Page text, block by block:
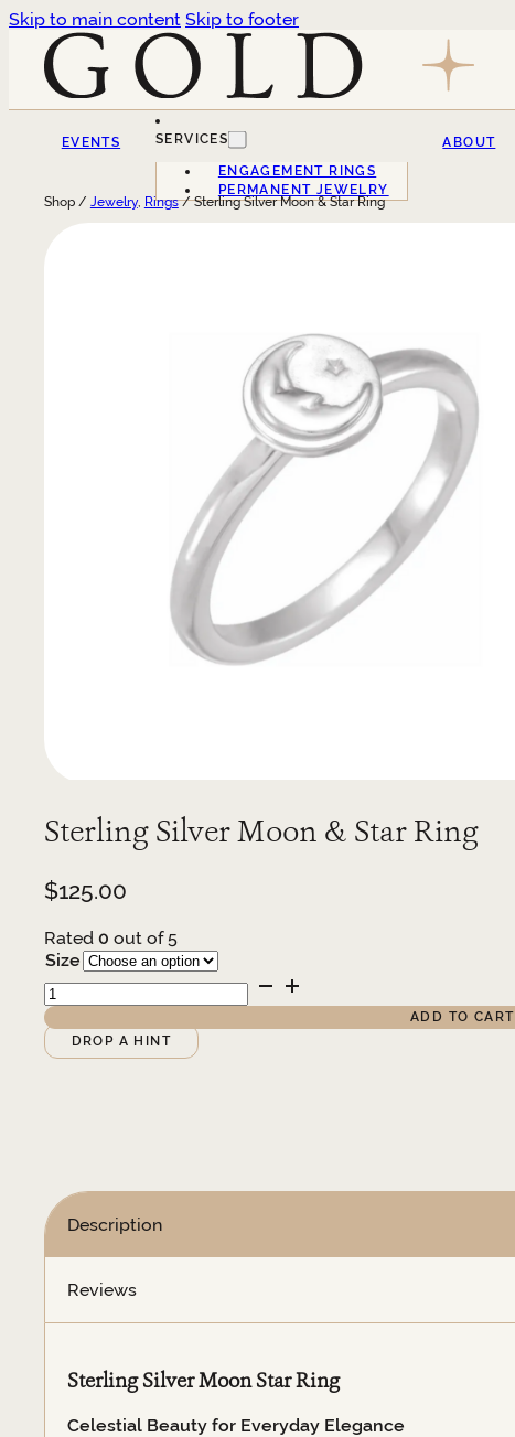
Skip to main content Skip to footer
EVENTS SERVICES
ENGAGEMENT RINGS
PERMANENT JEWELRY
ABOUT
Shop / Jewelry, Rings/ Sterling Silver Moon & Star Ring
Sterling Silver Moon & Star Ring
$125.00
Rated 0 out of 5
Size
Sterling
Silver
Moon
&
Star
ADD TO CART
Alternative:
DROP A HINT
Description
Reviews
Sterling Silver Moon Star Ring
Celestial Beauty for Everyday Elegance